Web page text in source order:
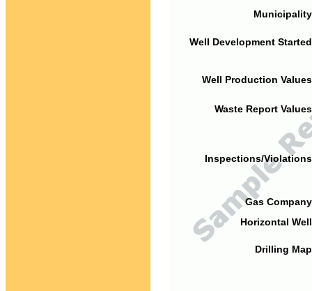
Well Development
Well Production
Waste Report
Inspections/
Gas
Horizontal
Drilling